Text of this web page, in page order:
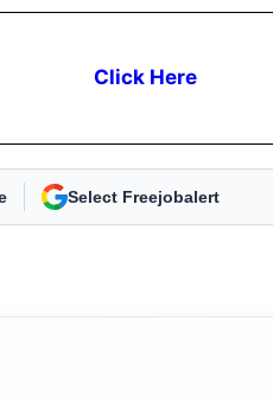
Click Here
As Preferred Source